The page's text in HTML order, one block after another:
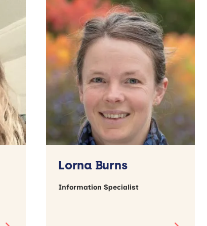
Lorna Burns
Information Specialist